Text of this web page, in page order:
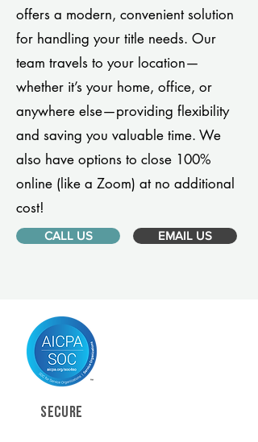
offers a modern, convenient solution
for handling your title needs. Our
team travels to your location—
whether it’s your home, office, or
anywhere else—providing flexibility
and saving you valuable time. We
also have options to close 100%
online (like a Zoom) at no additional
cost!
CALL US EMAIL US
SECURE